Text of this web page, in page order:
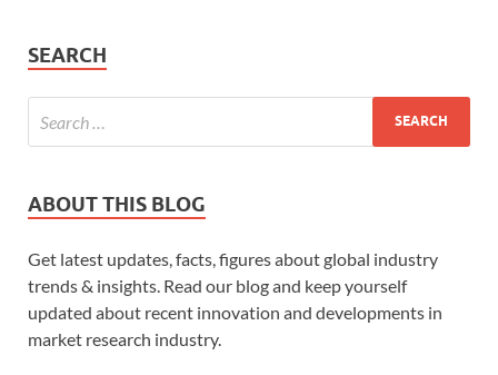
SEARCH
ABOUT THIS BLOG
Get latest updates, facts, figures about global industry
trends & insights. Read our blog and keep yourself
updated about recent innovation and developments in
market research industry.